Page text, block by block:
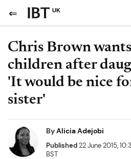
UK
Chris Brown
children after
'It would be nice
sister'
ByAlicia Adejobi
Published22 June 2015,
BST